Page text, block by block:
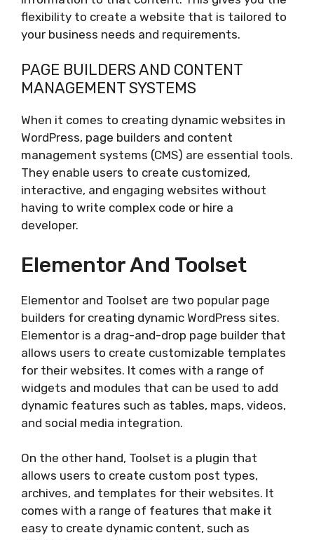
flexibility to create a website that is tailored to
your business needs and requirements.
PAGE BUILDERS AND CONTENT
MANAGEMENT SYSTEMS
When it comes to creating dynamic websites in
WordPress, page builders and content
management systems (CMS) are essential tools.
They enable users to create customized,
interactive, and engaging websites without
having to write complex code or hire a
developer.
Elementor And Toolset
Elementor and Toolset are two popular page
builders for creating dynamic WordPress sites.
Elementor is a drag-and-drop page builder that
allows users to create customizable templates
for their websites. It comes with a range of
widgets and modules that can be used to add
dynamic features such as tables, maps, videos,
and social media integration.
On the other hand, Toolset is a plugin that
allows users to create custom post types,
archives, and templates for their websites. It
comes with a range of features that make it
easy to create dynamic content, such as